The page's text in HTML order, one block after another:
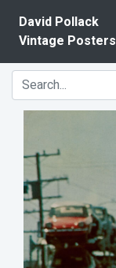
David Pollack
Vintage Posters